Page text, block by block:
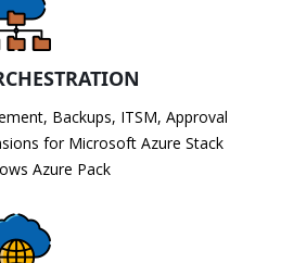
Backups, ITSM, Approval
for Microsoft Azure Stack
Azure Pack